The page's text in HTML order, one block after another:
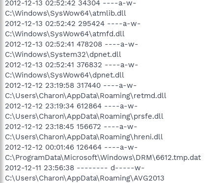
2012-12-13 02:52:42 34304 ----a-w-
C:\Windows\SysWow64\atmlib.dll
2012-12-13 02:52:42 295424 ----a-w-
C:\Windows\SysWow64\atmfd.dll
2012-12-13 02:52:41 478208 ----a-w-
C:\Windows\System32\dpnet.dll
2012-12-13 02:52:41 376832 ----a-w-
C:\Windows\SysWow64\dpnet.dll
2012-12-12 23:19:58 317440 ----a-w-
C:\Users\Charon\AppData\Roaming\retmd.dll
2012-12-12 23:19:34 612864 ----a-w-
C:\Users\Charon\AppData\Roaming\prsfe.dll
2012-12-12 23:18:45 156672 ----a-w-
C:\Users\Charon\AppData\Roaming\hreni.dll
2012-12-12 00:01:46 126464 ----a-w-
C:\ProgramData\Microsoft\Windows\DRM\6612.tmp.dat
2012-12-11 23:56:38 -------- d-----w-
C:\Users\Charon\AppData\Roaming\AVG2013